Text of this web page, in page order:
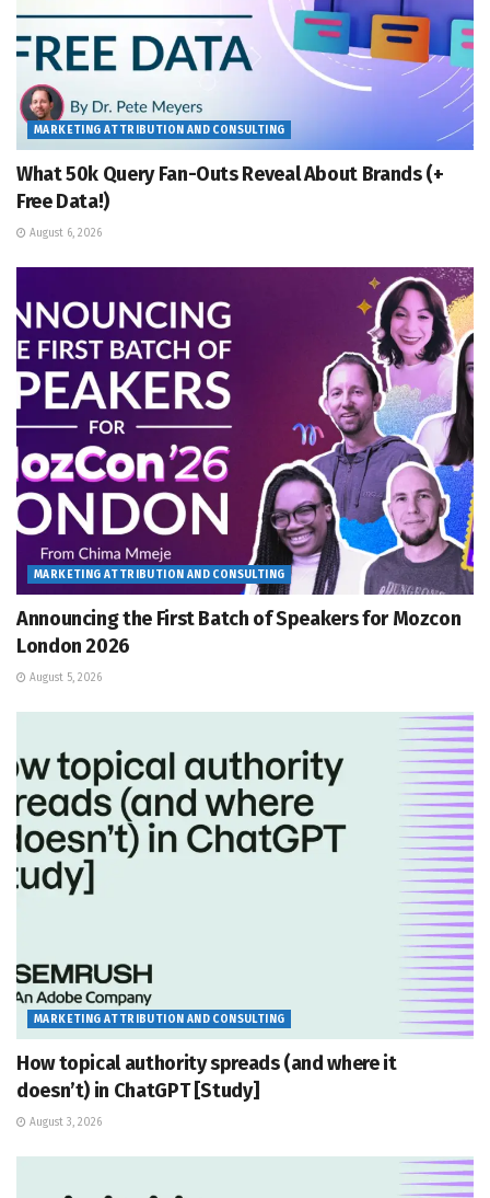
MARKETING ATTRIBUTION AND CONSULTING
What 50k Query Fan-Outs Reveal About Brands (+
Free Data!)
August 6, 2026
MARKETING ATTRIBUTION AND CONSULTING
Announcing the First Batch of Speakers for Mozcon
London 2026
August 5, 2026
MARKETING ATTRIBUTION AND CONSULTING
How topical authority spreads (and where it
doesn’t) in ChatGPT [Study]
August 3, 2026